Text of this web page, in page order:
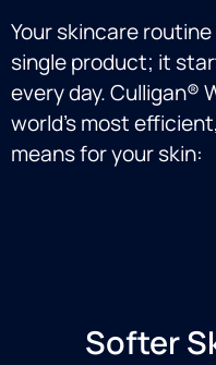
Your skincare
single product; it
every day. Culligan®
world’s most
means for your skin:
Softer